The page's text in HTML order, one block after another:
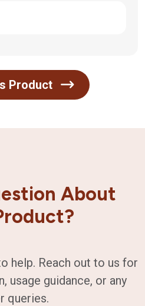
Product
About
help. Reach out to us for
usage guidance, or any
queries.